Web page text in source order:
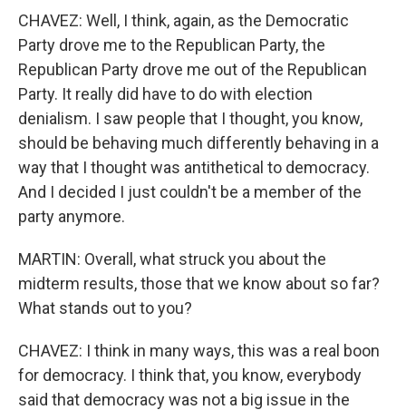
CHAVEZ: Well, I think, again, as the Democratic
Party drove me to the Republican Party, the
Republican Party drove me out of the Republican
Party. It really did have to do with election
denialism. I saw people that I thought, you know,
should be behaving much differently behaving in a
way that I thought was antithetical to democracy.
And I decided I just couldn't be a member of the
party anymore.
MARTIN: Overall, what struck you about the
midterm results, those that we know about so far?
What stands out to you?
CHAVEZ: I think in many ways, this was a real boon
for democracy. I think that, you know, everybody
said that democracy was not a big issue in the